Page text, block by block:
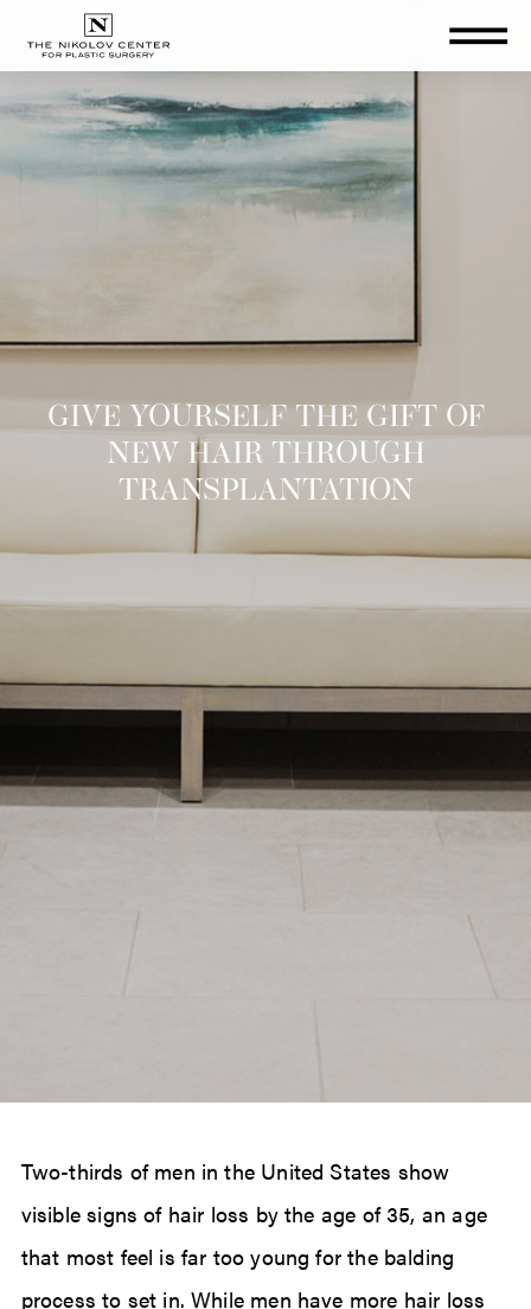
GIVE YOURSELF THE GIFT OF
NEW HAIR THROUGH
TRANSPLANTATION
Two-thirds of men in the United States show
visible signs of hair loss by the age of 35, an age
that most feel is far too young for the balding
process to set in. While men have more hair loss